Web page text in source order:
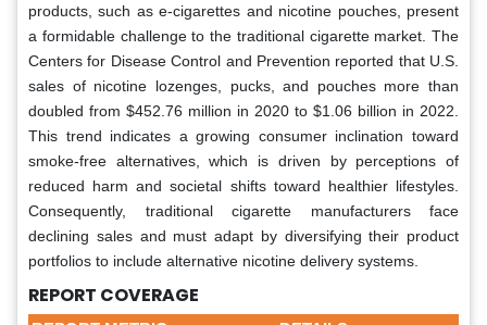
products, such as e-cigarettes and nicotine pouches, present
a formidable challenge to the traditional cigarette market. The
Centers for Disease Control and Prevention reported that U.S.
sales of nicotine lozenges, pucks, and pouches more than
doubled from $452.76 million in 2020 to $1.06 billion in 2022.
This trend indicates a growing consumer inclination toward
smoke-free alternatives, which is driven by perceptions of
reduced harm and societal shifts toward healthier lifestyles.
Consequently, traditional cigarette manufacturers face
declining sales and must adapt by diversifying their product
portfolios to include alternative nicotine delivery systems.
REPORT COVERAGE